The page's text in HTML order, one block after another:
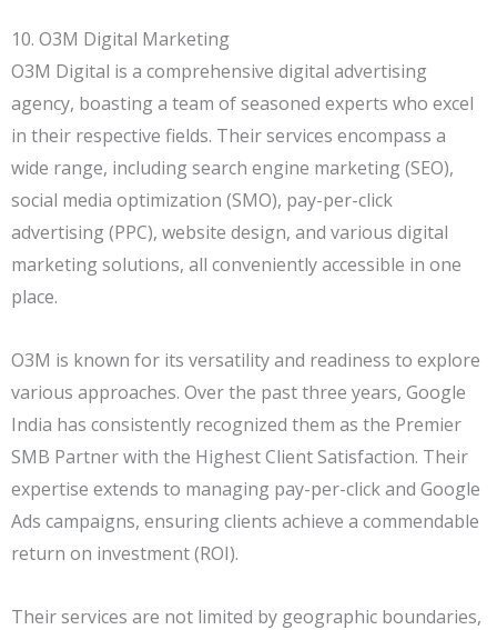
10. O3M Digital Marketing
O3M Digital is a comprehensive digital advertising
agency, boasting a team of seasoned experts who excel
in their respective fields. Their services encompass a
wide range, including search engine marketing (SEO),
social media optimization (SMO), pay-per-click
advertising (PPC), website design, and various digital
marketing solutions, all conveniently accessible in one
place.
O3M is known for its versatility and readiness to explore
various approaches. Over the past three years, Google
India has consistently recognized them as the Premier
SMB Partner with the Highest Client Satisfaction. Their
expertise extends to managing pay-per-click and Google
Ads campaigns, ensuring clients achieve a commendable
return on investment (ROI).
Their services are not limited by geographic boundaries,